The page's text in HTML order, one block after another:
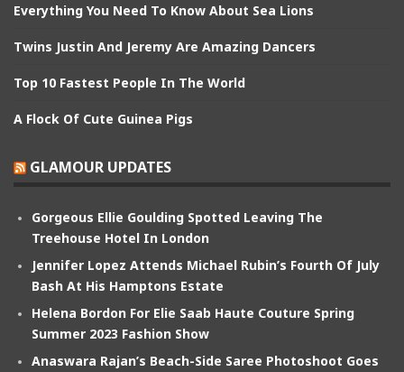
Everything You Need To Know About Sea Lions
Twins Justin And Jeremy Are Amazing Dancers
Top 10 Fastest People In The World
A Flock Of Cute Guinea Pigs
GLAMOUR UPDATES
Gorgeous Ellie Goulding Spotted Leaving The
Treehouse Hotel In London
Jennifer Lopez Attends Michael Rubin’s Fourth Of July
Bash At His Hamptons Estate
Helena Bordon For Elie Saab Haute Couture Spring
Summer 2023 Fashion Show
Anaswara Rajan’s Beach-Side Saree Photoshoot Goes